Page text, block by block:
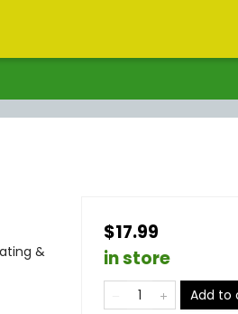
&
$17.99
in store
Add to